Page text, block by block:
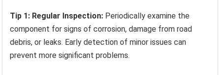
Tip 1: Regular Inspection: Periodically examine the
component for signs of corrosion, damage from road
debris, or leaks. Early detection of minor issues can
prevent more significant problems.